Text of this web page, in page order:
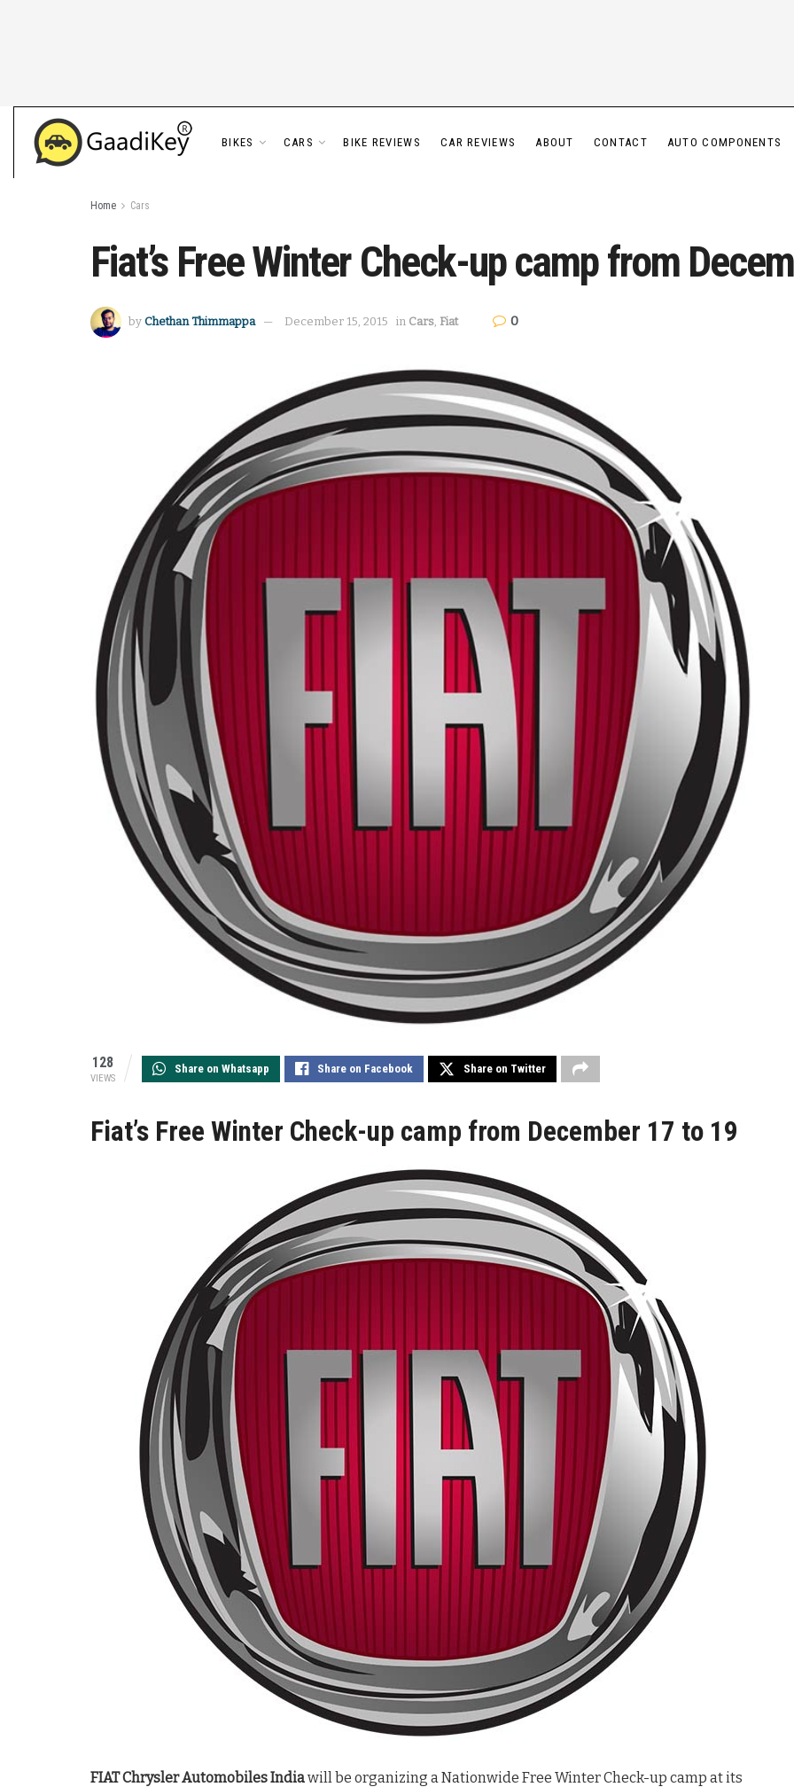
BIKES CARS BIKE REVIEWS CAR REVIEWS ABOUT CONTACT AUTO COMPONENTS
Home Cars
Fiat’s Free Winter Check-up camp from
by Chethan Thimmappa December 15, 2015 in Cars, Fiat 0
128
VIEWS
Share on Whatsapp Share on Facebook Share on Twitter
Fiat’s Free Winter Check-up camp from December 17 to 19
FIAT Chrysler Automobiles Indiawill be organizing a Nationwide Free Winter Check-up camp at its